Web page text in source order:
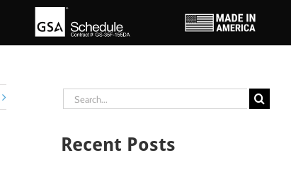
Search
for:
Recent Posts